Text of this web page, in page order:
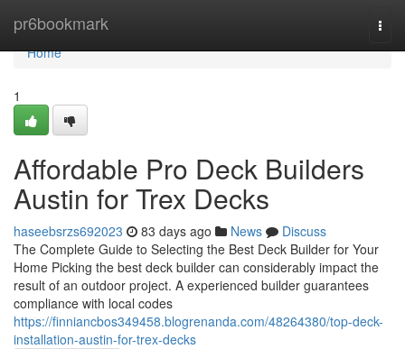
pr6bookmark
Home
Home
1
Affordable Pro Deck Builders
Austin for Trex Decks
haseebsrzs692023 83 days ago News
Discuss
The Complete Guide to Selecting the Best Deck Builder for Your
Home Picking the best deck builder can considerably impact the
result of an outdoor project. A experienced builder guarantees
compliance with local codes
https://finniancbos349458.blogrenanda.com/48264380/top-deck-
installation-austin-for-trex-decks